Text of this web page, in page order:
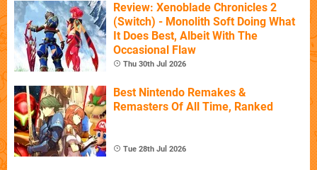
Review: Xenoblade Chronicles 2
(Switch) - Monolith Soft Doing What
It Does Best, Albeit With The
Occasional Flaw
Thu 30th Jul 2026
Best Nintendo Remakes &
Remasters Of All Time, Ranked
Tue 28th Jul 2026